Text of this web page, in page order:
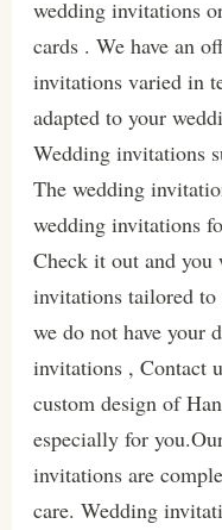
wedding invitations
cards . We have an
invitations varied in
adapted to your
Wedding invitations
The wedding
wedding invitations
Check it out and
invitations tailored to
we do not have your
invitations , Contact
custom design of
especially for
invitations are
care. Wedding